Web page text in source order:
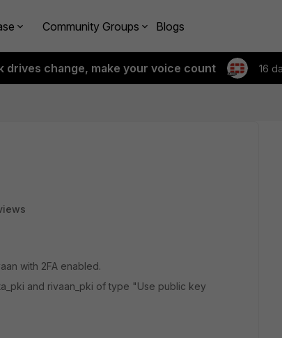
Community Groups Blogs
drives change, make your voice count 16
with 2FA enabled.
and rivaan_pki of type "Use public key